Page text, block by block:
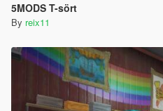
5MODS T-sört
By reix11